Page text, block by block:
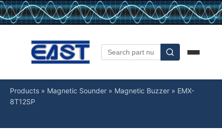
Products » Magnetic Sounder » Magnetic Buzzer » EMX-
8T12SP